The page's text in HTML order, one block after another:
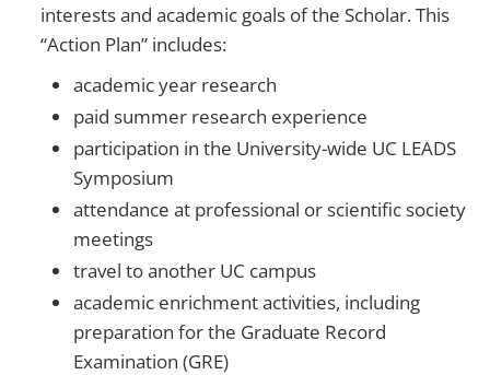
interests and academic goals of the Scholar. This
“Action Plan” includes:
academic year research
paid summer research experience
participation in the University-wide UC LEADS
Symposium
attendance at professional or scientific society
meetings
travel to another UC campus
academic enrichment activities, including
preparation for the Graduate Record
Examination (GRE)